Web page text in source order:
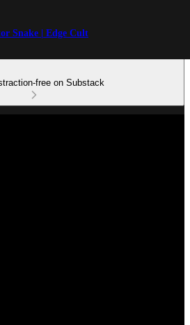
Snake | Edge Cult
free on Substack